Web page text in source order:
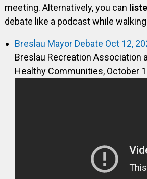
meeting. Alternatively, you can
debate like a podcast while
Breslau Mayor Debate Oct 12,
Breslau Recreation Association
Healthy Communities, October